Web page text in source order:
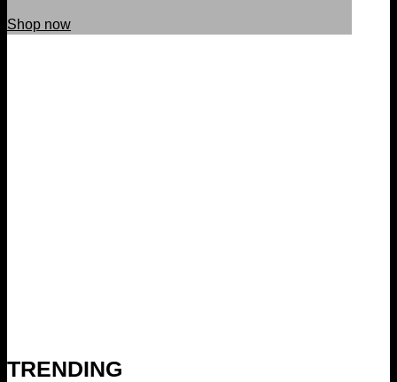
Shop now
TRENDING